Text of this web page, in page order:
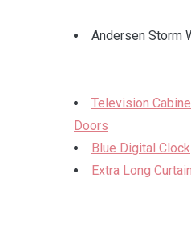
Andersen Storm
Television
Doors
Blue Digital Clock
Extra Long